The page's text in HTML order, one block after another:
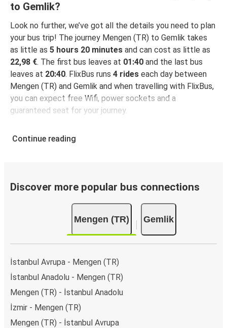
to Gemlik?
Look no further, we’ve got all the details you need to plan
your bus trip! The journey Mengen (TR) to Gemlik takes
as little as 5 hours 20 minutes and can cost as little as
22,98 €. The first bus leaves at 01:40 and the last bus
leaves at 20:40. FlixBus runs 4 rides each day between
Mengen (TR) and Gemlik and when travelling with FlixBus,
you can expect free Wifi, power sockets and a
guaranteed seat for your journey.
Continue reading
Discover more popular bus connections
Mengen (TR) Gemlik
İstanbul Avrupa - Mengen (TR)
İstanbul Anadolu - Mengen (TR)
Mengen (TR) - İstanbul Anadolu
İzmir - Mengen (TR)
Mengen (TR) - İstanbul Avrupa